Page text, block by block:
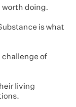
worth doing.
is what
challenge of
living